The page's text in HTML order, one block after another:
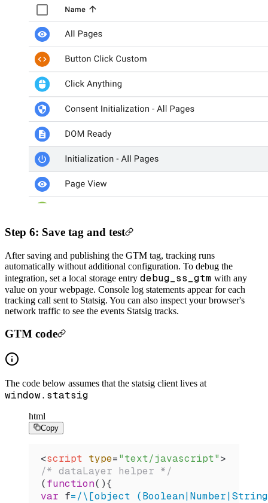
Step 6: Save tag and test
After saving and publishing the GTM tag, tracking runs
automatically without additional configuration. To debug the
integration, set a local storage entry debug_ss_gtm with any
value on your webpage. Console log statements appear for each
tracking call sent to Statsig. You can also inspect your browser's
network traffic to see the events Statsig tracks.
GTM code
The code below assumes that the statsig client lives at
window.statsig
html
Copy
<script type="text/javascript">
/* dataLayer helper */
(function(){
var f=/\[object (Boolean| Number| String